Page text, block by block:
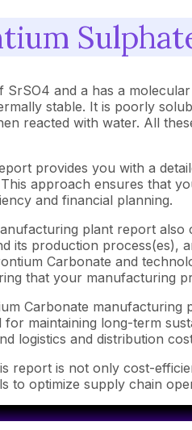
and a has a
stable. It is poorly
reacted with water. All
provides you with a
approach ensures that
and financial planning.
plant report
its production process(es),
Carbonate and
that your manufacturing
Carbonate
maintaining long-term
logistics and distribution
report is not only cost-
to optimize supply chain